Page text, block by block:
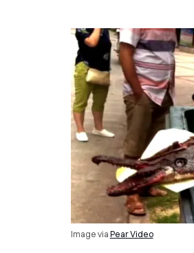
Image via Pear Video